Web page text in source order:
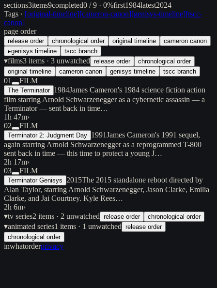
sections3items9completed0 / 9 · 0%first1984latest2024
Tags · [original-timeline][cameron-canon][genisys-timeline][tscc-
canon]
page order
release order chronological order original timeline
cameron canon
▸genisys timeline tscc branch
▾films3 items · 3 unwatched release order
chronological order
original timeline
cameron canon genisys timeline tscc branch
01 FILM
The Terminator 1984James Cameron's 1984 science fiction action
film starring Arnold Schwarzenegger as a cybernetic assassin — a
Terminator — sent back in time…
1h 47m›
02
FILM
Terminator 2: Judgment Day 1991James Cameron's 1991 sequel,
again starring Arnold Schwarzenegger as a reprogrammed T-800
sent back in time — this time to protect a young J…
2h 17m›
03
FILM
Terminator Genisys 2015The 2015 standalone reboot directed by
Alan Taylor, starring Arnold Schwarzenegger, Jason Clarke, Emilia
Clarke, and Jai Courtney. Kyle Rees…
2h 6m›
▾tv series2 items · 2 unwatched release order chronological order
▾animated series1 items · 1 unwatched release order
chronological order
inwhatorderprivacy